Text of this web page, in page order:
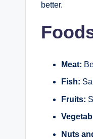
better.
Meat:
Fish:
Fruits:
Nuts